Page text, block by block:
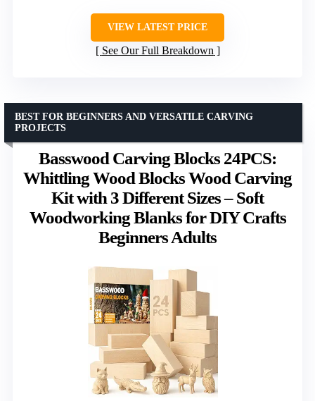
VIEW LATEST PRICE
See Our Full Breakdown
Basswood Carving Blocks 24PCS:
Whittling Wood Blocks Wood Carving
Kit with 3 Different Sizes – Soft
Woodworking Blanks for DIY Crafts
Beginners Adults
BEST FOR BEGINNERS AND VERSATILE CARVING
PROJECTS